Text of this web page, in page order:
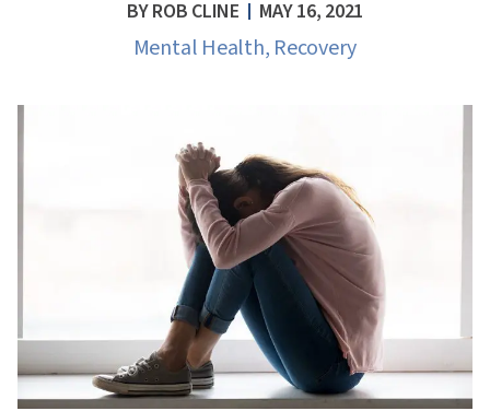
BYROB CLINE MAY 16, 2021
Mental Health, Recovery